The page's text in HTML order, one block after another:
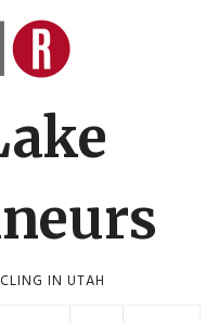
IN UTAH